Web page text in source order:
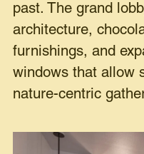
past. The grand
architecture,
furnishings, and
windows that allow
nature-centric